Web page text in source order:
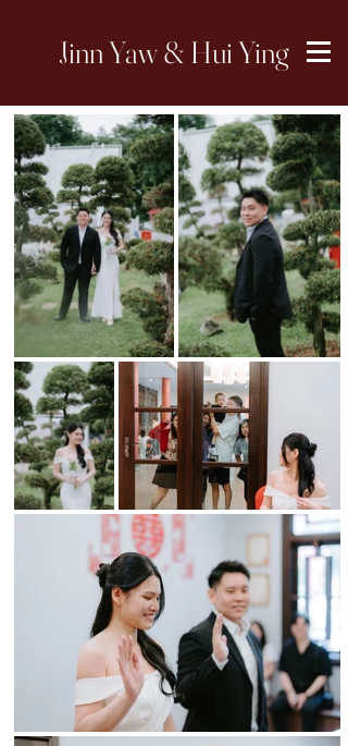
Jinn Yaw & Hui Ying